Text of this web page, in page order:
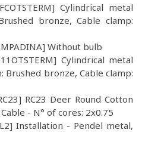
Cylindrical metal
bronze, Cable clamp:
Without bulb
Cylindrical metal
Brushed bronze, Cable clamp:
RC23 Deer Round Cotton
- N° of cores: 2x0.75
Installation - Pendel metal,